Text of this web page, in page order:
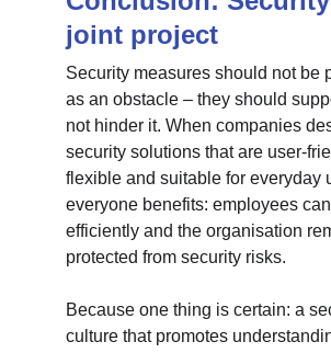
joint project
Security measures should not be
as an obstacle – they should
not hinder it. When companies
security solutions that are user-
flexible and suitable for everyday
everyone benefits: employees
efficiently and the organisation
protected from security risks.
Because one thing is certain: a
culture that promotes